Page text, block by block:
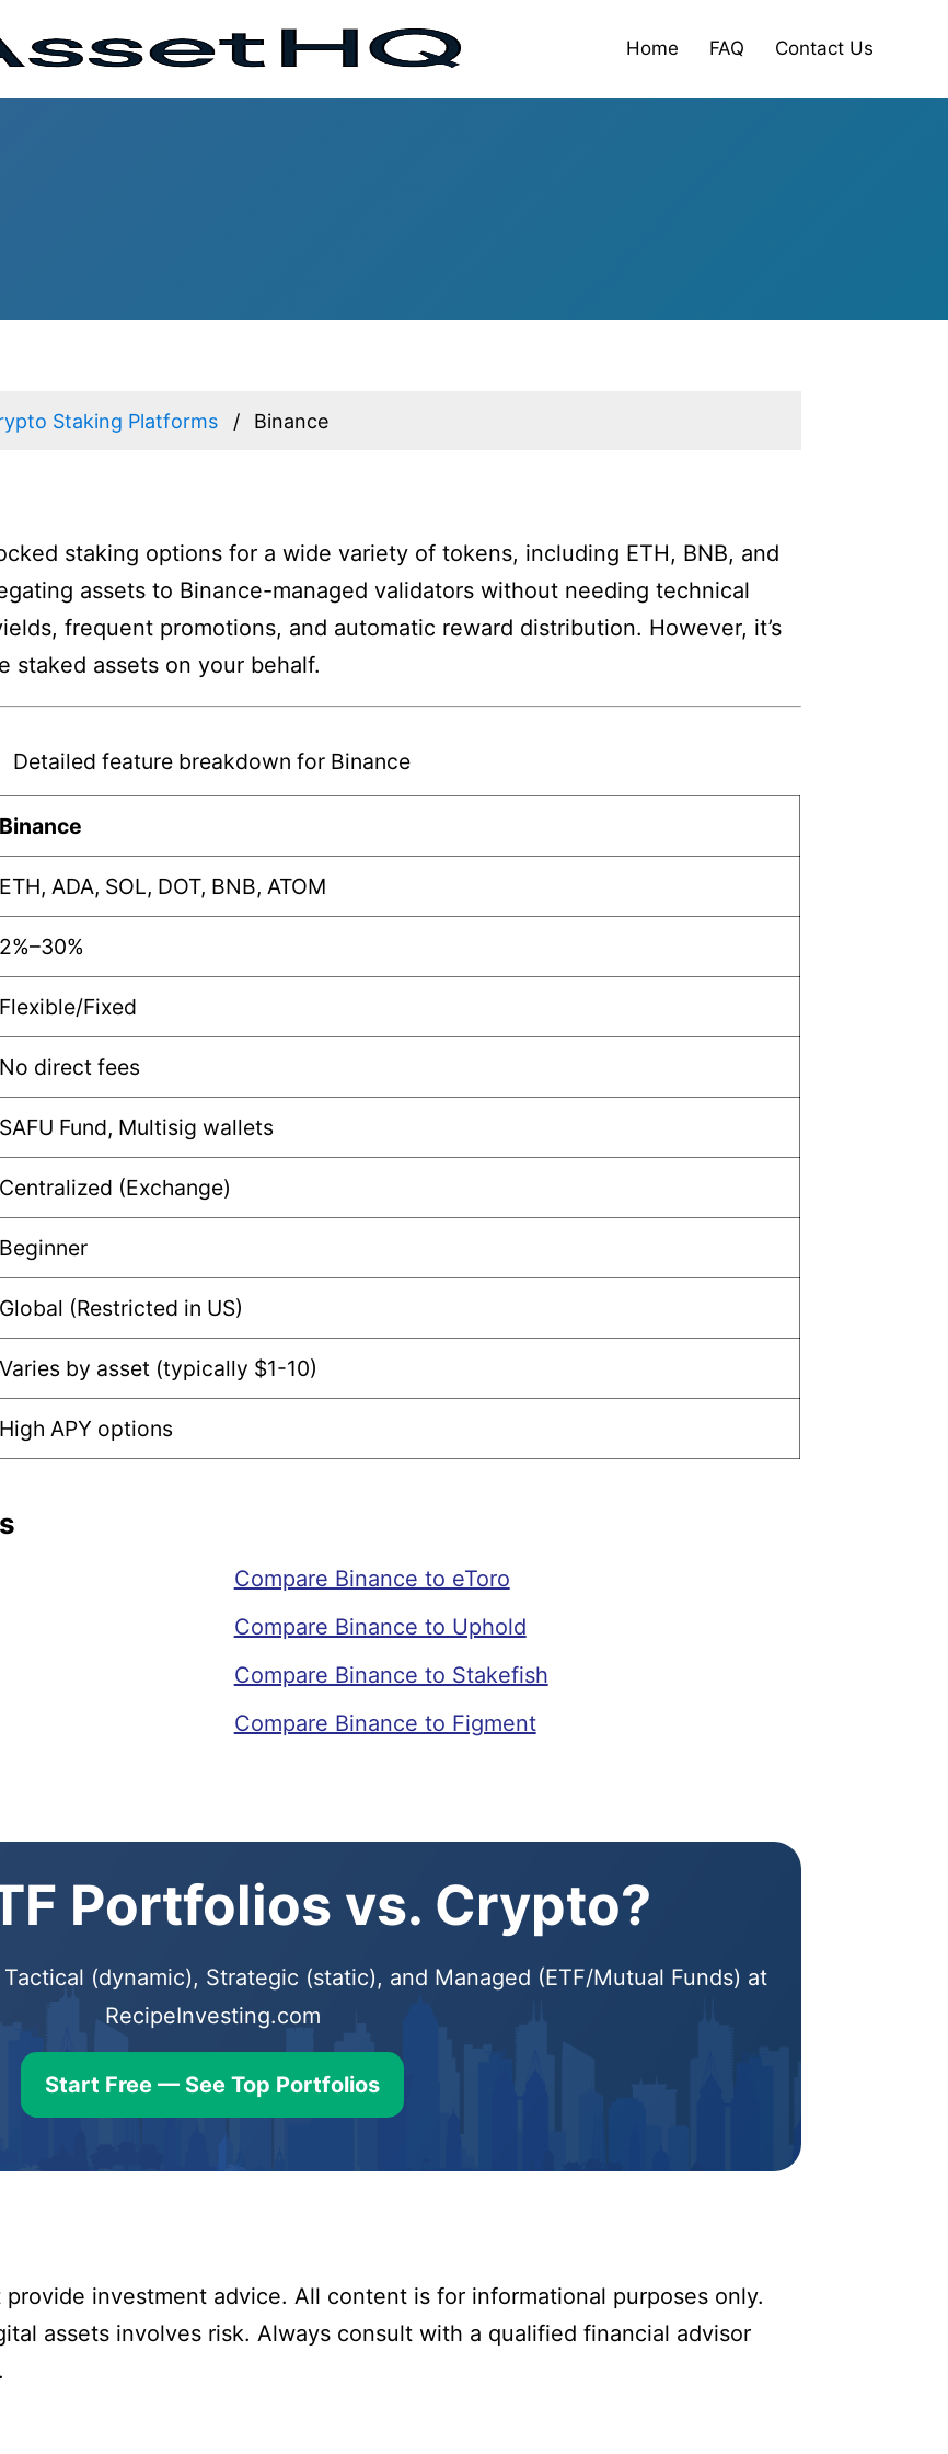
Home FAQ Contact Us
Staking Platforms Binance
staking options for a wide variety of tokens, including ETH, BNB, and
assets to Binance-managed validators without needing technical
frequent promotions, and automatic reward distribution. However, it’s
staked assets on your behalf.
Detailed feature breakdown for Binance
Binance
ETH, ADA, SOL, DOT, BNB, ATOM
2%–30%
Flexible/Fixed
No direct fees
SAFU Fund, Multisig wallets
Centralized (Exchange)
Beginner
Global (Restricted in US)
Varies by asset (typically $1-10)
High APY options
Compare Binance to eToro
Compare Binance to Uphold
Compare Binance to Stakefish
Compare Binance to Figment
Portfolios vs. Crypto?
(dynamic), Strategic (static), and Managed (ETF/Mutual Funds) at
RecipeInvesting.com
Start Free — See Top Portfolios
provide investment advice. All content is for informational purposes only.
assets involves risk. Always consult with a qualified financial advisor